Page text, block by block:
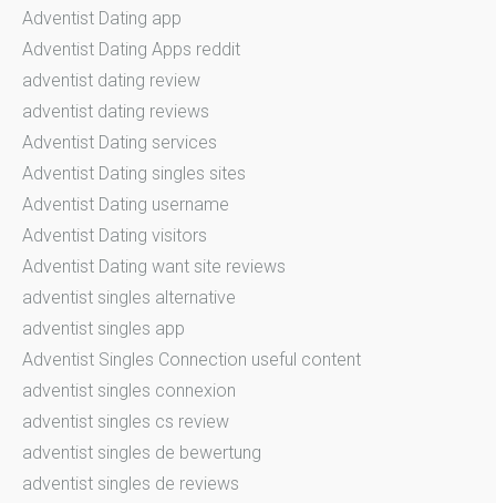
Adventist Dating app
Adventist Dating Apps reddit
adventist dating review
adventist dating reviews
Adventist Dating services
Adventist Dating singles sites
Adventist Dating username
Adventist Dating visitors
Adventist Dating want site reviews
adventist singles alternative
adventist singles app
Adventist Singles Connection useful content
adventist singles connexion
adventist singles cs review
adventist singles de bewertung
adventist singles de reviews